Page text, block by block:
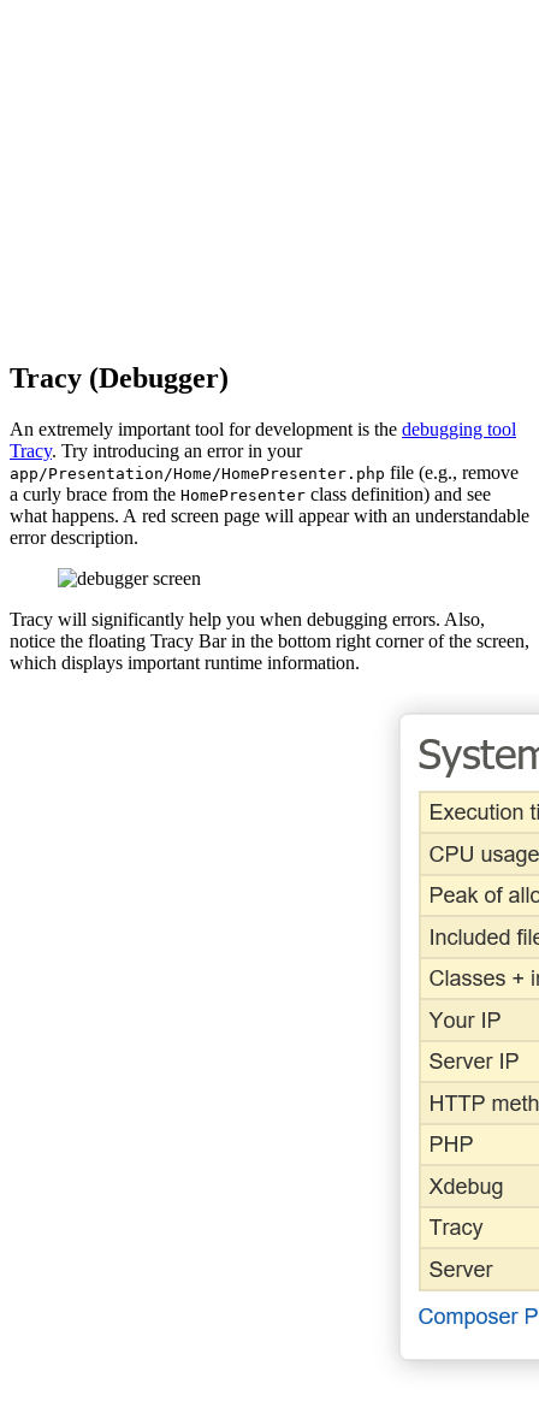
Tracy (Debugger)
An extremely important tool for development is the debugging tool
Tracy. Try introducing an error in your
app/Presentation/Home/HomePresenter.php file (e.g., remove
a curly brace from the HomePresenter class definition) and see
what happens. A red screen page will appear with an understandable
error description.
Tracy will significantly help you when debugging errors. Also,
notice the floating Tracy Bar in the bottom right corner of the screen,
which displays important runtime information.